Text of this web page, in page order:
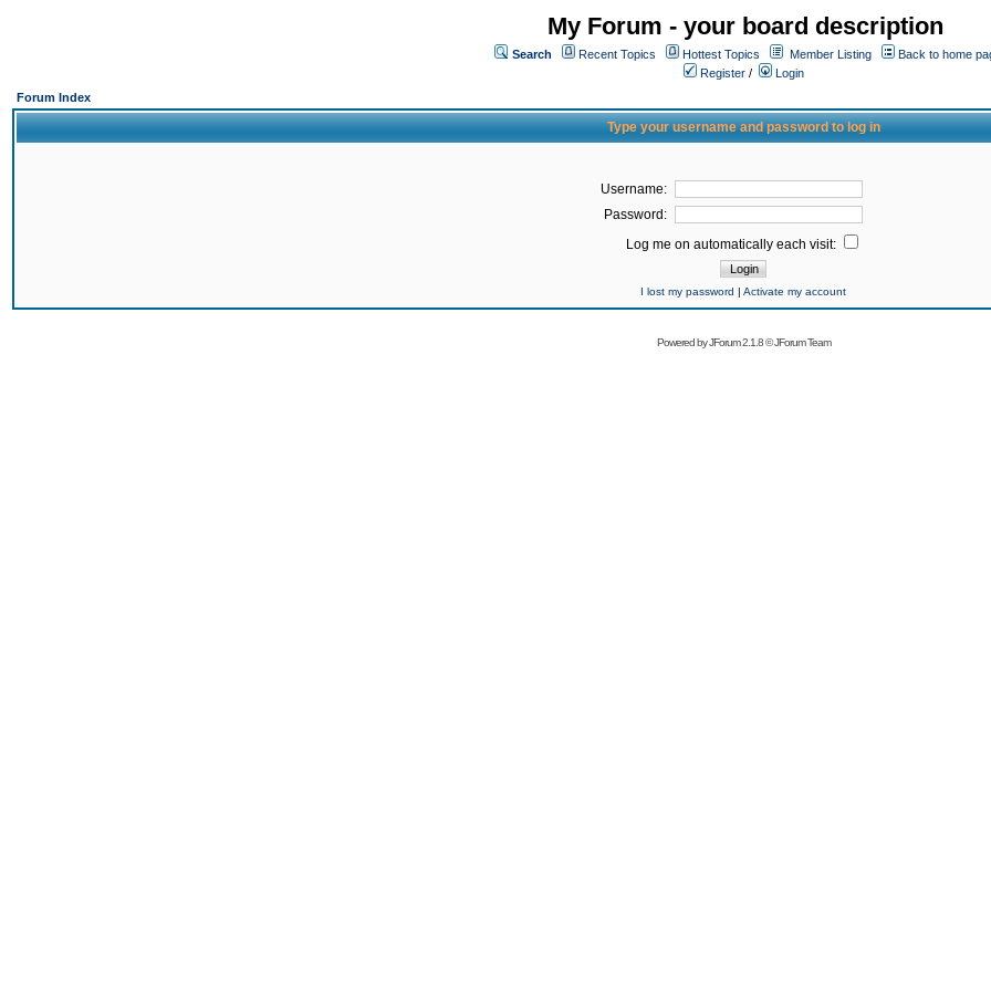
My Forum - your board description
Search Recent Topics Hottest Topics Member Listing
Back to home
Register /
Login
Forum Index
Type your username and password to log in
Username:
Password:
Log me on automatically each visit:
I lost my password | Activate my account
Powered byJForum 2.1.8©JForum Team